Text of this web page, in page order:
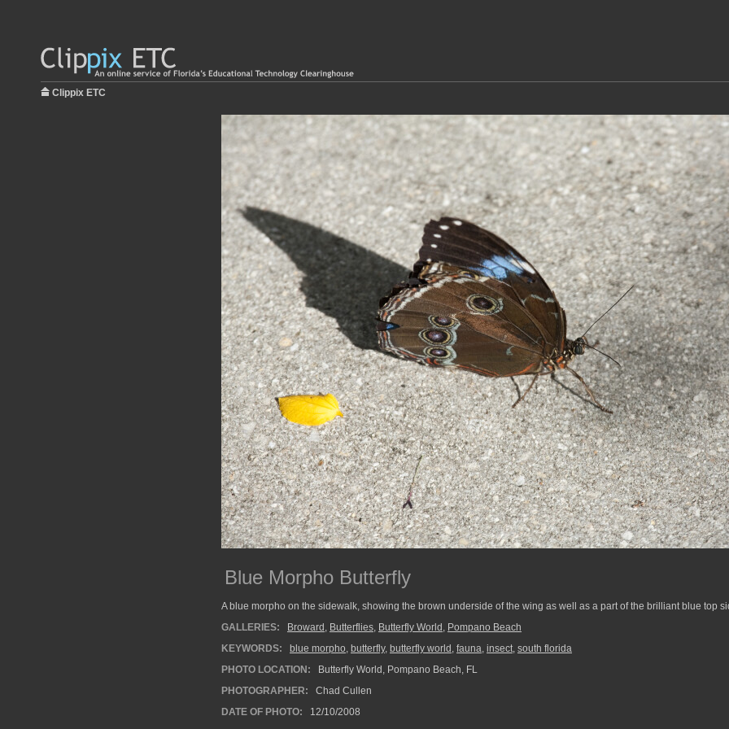
Clippix ETC
Blue Morpho Butterfly
A blue morpho on the sidewalk, showing the brown underside of the wing as well as a part of the brilliant blue top
GALLERIES:
Broward , Butterflies, Butterfly World , Pompano Beach
KEYWORDS:
blue morpho, butterfly, butterfly world , fauna, insect, south florida
PHOTO LOCATION:
Butterfly World, Pompano Beach, FL
PHOTOGRAPHER:
Chad Cullen
DATE OF PHOTO:
12/10/2008